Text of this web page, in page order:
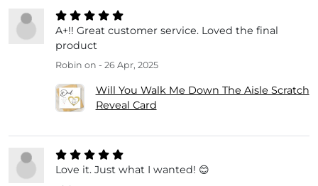
A+!! Great customer service. Loved the final
product
Robin on - 26 Apr, 2025
Will You Walk Me Down The Aisle Scratch
Reveal Card
Love it. Just what I wanted! 😊